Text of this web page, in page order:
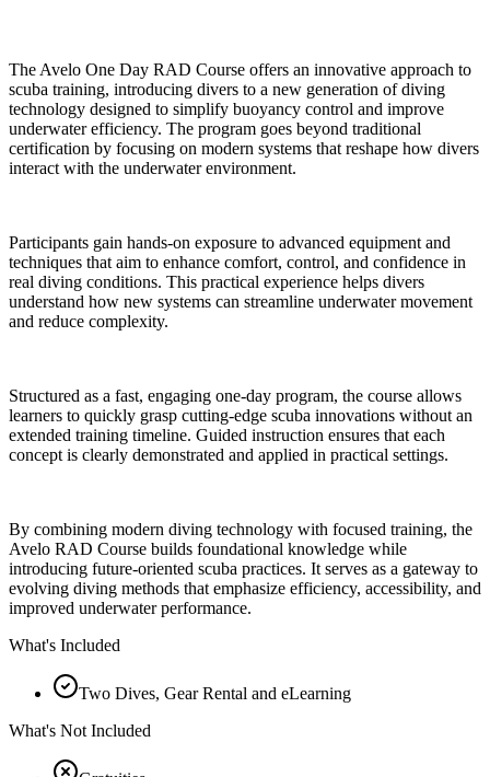
The Avelo One Day RAD Course offers an innovative approach to
scuba training, introducing divers to a new generation of diving
technology designed to simplify buoyancy control and improve
underwater efficiency. The program goes beyond traditional
certification by focusing on modern systems that reshape how divers
interact with the underwater environment.
Participants gain hands-on exposure to advanced equipment and
techniques that aim to enhance comfort, control, and confidence in
real diving conditions. This practical experience helps divers
understand how new systems can streamline underwater movement
and reduce complexity.
Structured as a fast, engaging one-day program, the course allows
learners to quickly grasp cutting-edge scuba innovations without an
extended training timeline. Guided instruction ensures that each
concept is clearly demonstrated and applied in practical settings.
By combining modern diving technology with focused training, the
Avelo RAD Course builds foundational knowledge while
introducing future-oriented scuba practices. It serves as a gateway to
evolving diving methods that emphasize efficiency, accessibility, and
improved underwater performance.
What's Included
Two Dives, Gear Rental and eLearning
What's Not Included